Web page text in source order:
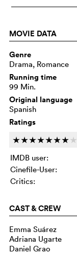
MOVIE DATA
Genre
Drama, Romance
Running time
99 Min.
Original language
Spanish
Ratings
ccccccc c
IMDB user:
Cinefile-User:
Critics:
CAST & CREW
Emma Suárez
Adriana Ugarte
Daniel Grao